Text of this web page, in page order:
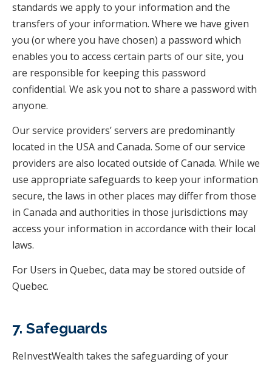
standards we apply to your information and the
transfers of your information. Where we have given
you (or where you have chosen) a password which
enables you to access certain parts of our site, you
are responsible for keeping this password
confidential. We ask you not to share a password with
anyone.
Our service providers’ servers are predominantly
located in the USA and Canada. Some of our service
providers are also located outside of Canada. While we
use appropriate safeguards to keep your information
secure, the laws in other places may differ from those
in Canada and authorities in those jurisdictions may
access your information in accordance with their local
laws.
For Users in Quebec, data may be stored outside of
Quebec.
7. Safeguards
ReInvestWealth takes the safeguarding of your